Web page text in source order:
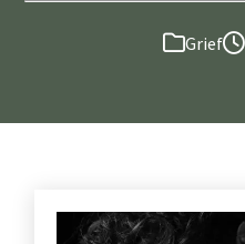
Grief